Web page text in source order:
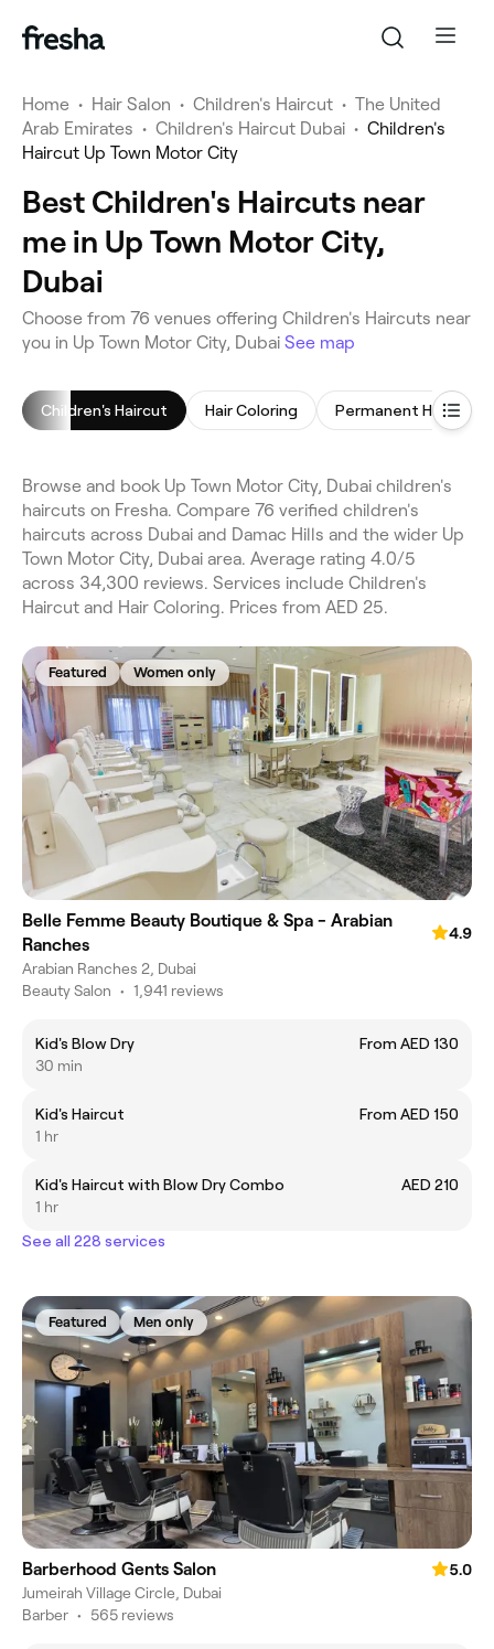
Home • Hair Salon • Children's Haircut • The United
Arab Emirates • Children's Haircut Dubai • Children's
Haircut Up Town Motor City
Best Children's Haircuts near
me in Up Town Motor City,
Dubai
Choose from 76 venues offering Children's Haircuts near
you in Up Town Motor City, Dubai See map
Children's Haircut Hair Coloring
Browse and book Up Town Motor City, Dubai children's
haircuts on Fresha. Compare 76 verified children's
haircuts across Dubai and Damac Hills and the wider Up
Town Motor City, Dubai area. Average rating 4.0/5
across 34,300 reviews. Services include Children's
Haircut and Hair Coloring. Prices from AED 25.
Featured Women only
Belle Femme Beauty Boutique & Spa - Arabian
Ranches
4.9
Arabian Ranches 2, Dubai
Beauty Salon • 1,941 reviews
Kid's Blow Dry
From AED 130
30 min
Kid's Haircut
From AED 150
1 hr
Kid's Haircut with Blow Dry Combo
AED 210
1 hr
See all 228 services
Featured Men only
Barberhood Gents Salon
5.0
Jumeirah Village Circle, Dubai
Barber • 565 reviews